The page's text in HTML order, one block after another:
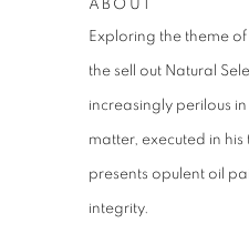
ABOUT
Exploring the theme
the sell out Natural
increasingly perilous
matter, executed in
presents opulent oil
integrity.